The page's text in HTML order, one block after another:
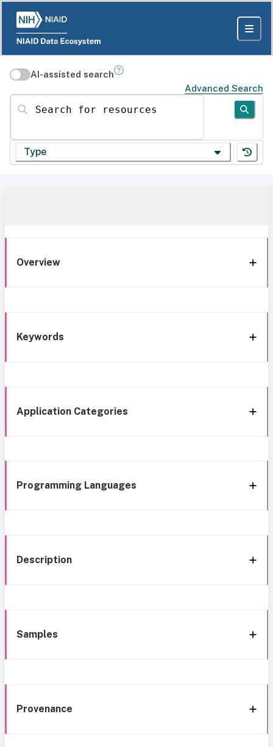
AI-assisted search
Advanced Search
Search for resources
Type
Overview
Keywords
Application Categories
Programming Languages
Description
Samples
Provenance